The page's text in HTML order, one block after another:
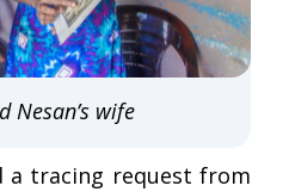
Nesan’s wife
a tracing request from